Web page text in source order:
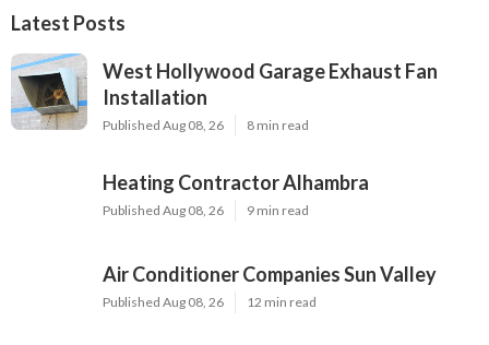
Latest Posts
West Hollywood Garage Exhaust Fan
Installation
Published Aug 08, 26 8 min read
Heating Contractor Alhambra
Published Aug 08, 26 9 min read
Air Conditioner Companies Sun Valley
Published Aug 08, 26 12 min read